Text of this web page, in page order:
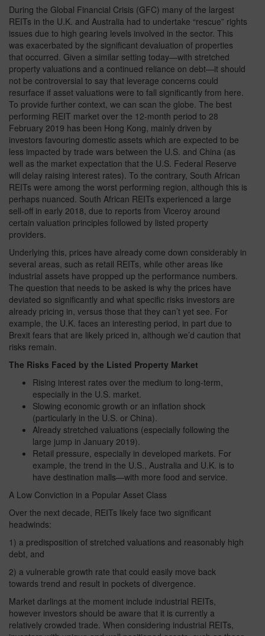
During the Global Financial Crisis (GFC) many of the largest
REITs in the U.K. and Australia had to undertake “rescue” rights
issues due to high gearing levels involved in the sector. This
was exacerbated by the significant devaluation of properties
that occurred. Given a similar setting today—with stretched
property valuations and a continued reliance on debt—it should
not be controversial to say that leverage concerns could
resurface if asset valuations were to fall significantly from here.
To provide further context, we can scan the globe. The best
performing REIT market over the 12-month period to 28
February 2019 has been Hong Kong, mainly driven by
investors favouring domestic assets which are expected to be
less impacted by trade wars between the U.S. and China (as
well as the market expectation that the U.S. Federal Reserve
will delay raising interest rates). To the contrary, South African
REITs were among the worst performing region, although this is
perhaps nuanced. South African REITs experienced a large
sell-off in early 2018, due to reports from Viceroy around
certain valuation principles followed by listed property
providers.
Underlying this, prices have already come down considerably in
several areas, such as retail REITs, while other areas like
industrial assets have propped up the performance numbers.
The question that needs to be asked is why the prices have
deviated so significantly and what specific risks investors are
already pricing in, versus those that they can’t yet see. For
example, the U.K. faces an interesting period, in part due to
Brexit fears that are likely priced in, although we’d caution that
risks remain.
The Risks Faced by the Listed Property Market
Rising interest rates over the medium to long-term,
especially in the U.S. market.
Slowing economic growth or an inflation shock
(particularly in the U.S. or China).
Already stretched valuations (especially following the
large jump in January 2019).
Retail pressure, especially in developed markets. For
example, the trend in the U.S., Australia and U.K. is to
have destination malls—with more food and service.
A Low Conviction in a Popular Asset Class
Over the next decade, REITs likely face two significant
headwinds:
1) a predisposition of stretched valuations and reasonably high
debt, and
2) a vulnerable growth rate that could easily move back
towards trend and result in pockets of divergence.
Market darlings at the moment include industrial REITs,
however investors should be aware that it is currently a
relatively crowded trade. When considering industrial REITs,